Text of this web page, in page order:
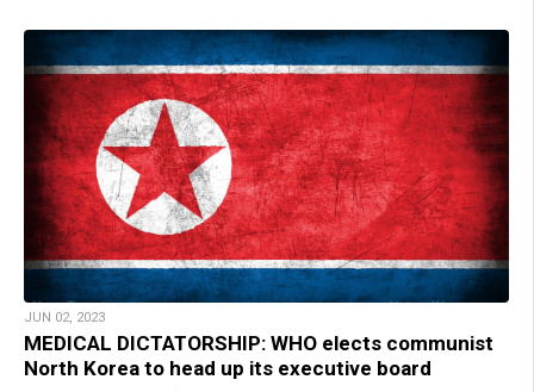
JUN 02, 2023
MEDICAL DICTATORSHIP: WHO elects communist
North Korea to head up its executive board